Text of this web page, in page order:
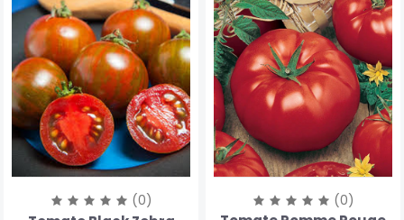
(0) (0)